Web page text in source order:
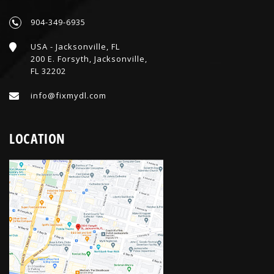
904-349-6935
USA - Jacksonville, FL
200 E. Forsyth, Jacksonville,
FL 32202
info@fixmydl.com
LOCATION